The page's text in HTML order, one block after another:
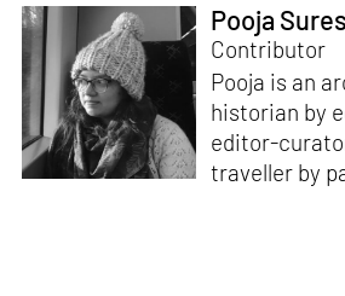
Pooja
Contributor
Pooja is an
historian by
editor-
traveller by
Victoria and